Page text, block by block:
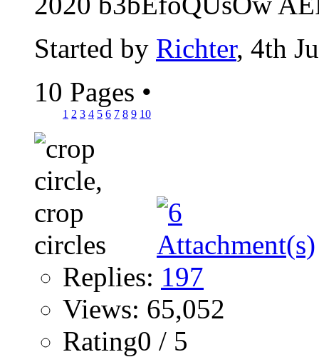
Started by Richter, 4th
10 Pages •
1 2 3 4 5 6 7 8 9 10
Replies: 197
Views: 65,052
Rating0 / 5